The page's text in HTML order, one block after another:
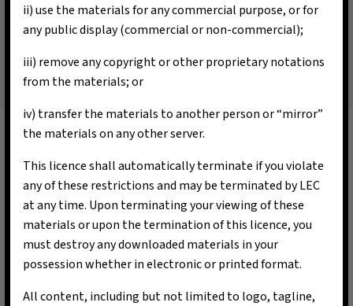
ii) use the materials for any commercial purpose, or for
any public display (commercial or non-commercial);
iii) remove any copyright or other proprietary notations
from the materials; or
iv) transfer the materials to another person or “mirror”
the materials on any other server.
This licence shall automatically terminate if you violate
any of these restrictions and may be terminated by LEC
at any time. Upon terminating your viewing of these
materials or upon the termination of this licence, you
must destroy any downloaded materials in your
possession whether in electronic or printed format.
All content, including but not limited to logo, tagline,
L-Energy Capital aims to provide a sustainable green
platform for our clients based on sound principles to
achieve clients’ needs and objectives. We will construct
bespoke unique multi assets and multi-faceted funds to
meet the environmental and economic demands of the